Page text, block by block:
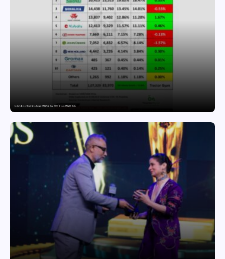
India’s Tractor Retail Sales Surge 27.82% in July 2026, Cross 1.07 Lakh Units